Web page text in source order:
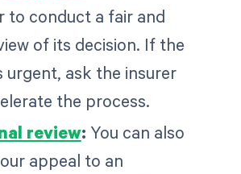
to conduct a fair and
of its decision. If the
urgent, ask the insurer
the process.
review: You can also
appeal to an